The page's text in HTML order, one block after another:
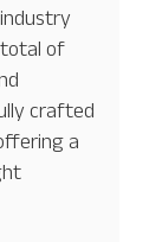
total of
crafted
a